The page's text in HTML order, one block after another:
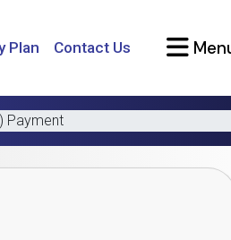
Plan Contact Us
Payment